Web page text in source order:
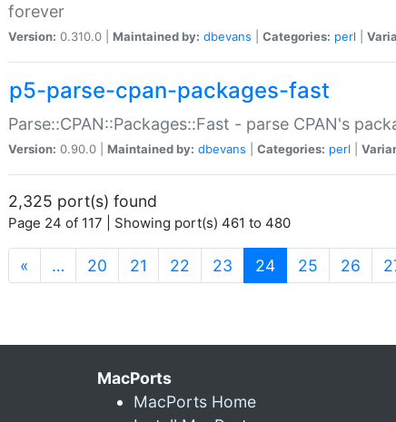
forever
Version: 0.310.0 | Maintained by: dbevans Categories: perl
p5-parse-cpan-packages-fast
Parse::CPAN::Packages::Fast - parse CPAN's
Version: 0.90.0 | Maintained by: dbevans Categories: perl
2,325 port(s) found
Page 24 of 117 | Showing port(s) 461 to 480
« … 20 21 22 23 24(current)
25 26
MacPorts
MacPorts Home